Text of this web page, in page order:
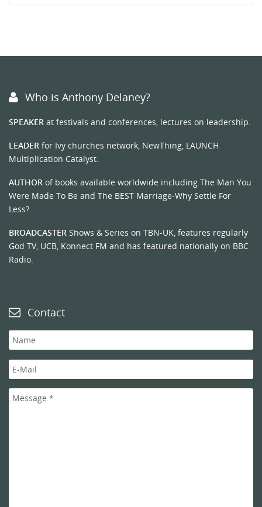
Who is Anthony Delaney?
SPEAKER at festivals and conferences, lectures on leadership.
LEADER for Ivy churches network, NewThing, LAUNCH
Multiplication Catalyst.
AUTHOR of books available worldwide including The Man You
Were Made To Be and The BEST Marriage-Why Settle For
Less?.
BROADCASTER Shows & Series on TBN-UK, features regularly
God TV, UCB, Konnect FM and has featured nationally on BBC
Radio.
Contact